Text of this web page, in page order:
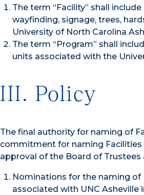
The term “Facility” shall
wayfinding, signage, trees,
University of North Carolina
The term “Program” shall
units associated with the
III. Policy
The final authority for naming of
commitment for naming
approval of the Board of
Nominations for the naming of
associated with UNC